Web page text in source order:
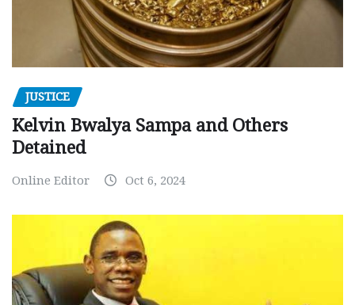
JUSTICE
Kelvin Bwalya Sampa and Others
Detained
Online Editor Oct 6, 2024